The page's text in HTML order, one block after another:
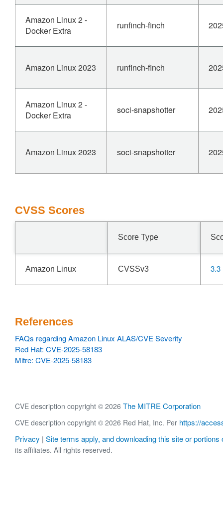
Amazon Linux 2 -
Docker Extra
runfinch-finch
Amazon Linux 2023 runfinch-finch
Amazon Linux 2 -
Docker Extra
soci-snapshotter
Amazon Linux 2023 soci-snapshotter
CVSS Scores
Score Type
Amazon Linux CVSSv3 3.3
References
FAQs regarding Amazon Linux ALAS/CVE Severity
Red Hat: CVE-2025-58183
Mitre: CVE-2025-58183
CVE description copyright © 2026 The MITRE Corporation
CVE description copyright © 2026 Red Hat, Inc. Per https://
Privacy | Site terms apply, and downloading this site or portions
its affiliates. All rights reserved.